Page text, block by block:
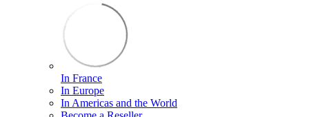
In France
In Europe
In Americas and the World